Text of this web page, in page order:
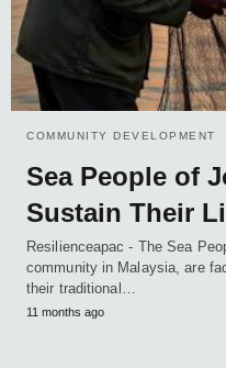
COMMUNITY DEVELOPMENT
Sea People of
Sustain Their
Resilienceapac - The Sea
community in Malaysia, are
their traditional…
11 months ago